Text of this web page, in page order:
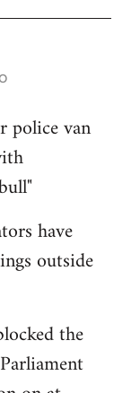
police van
have
outside
the